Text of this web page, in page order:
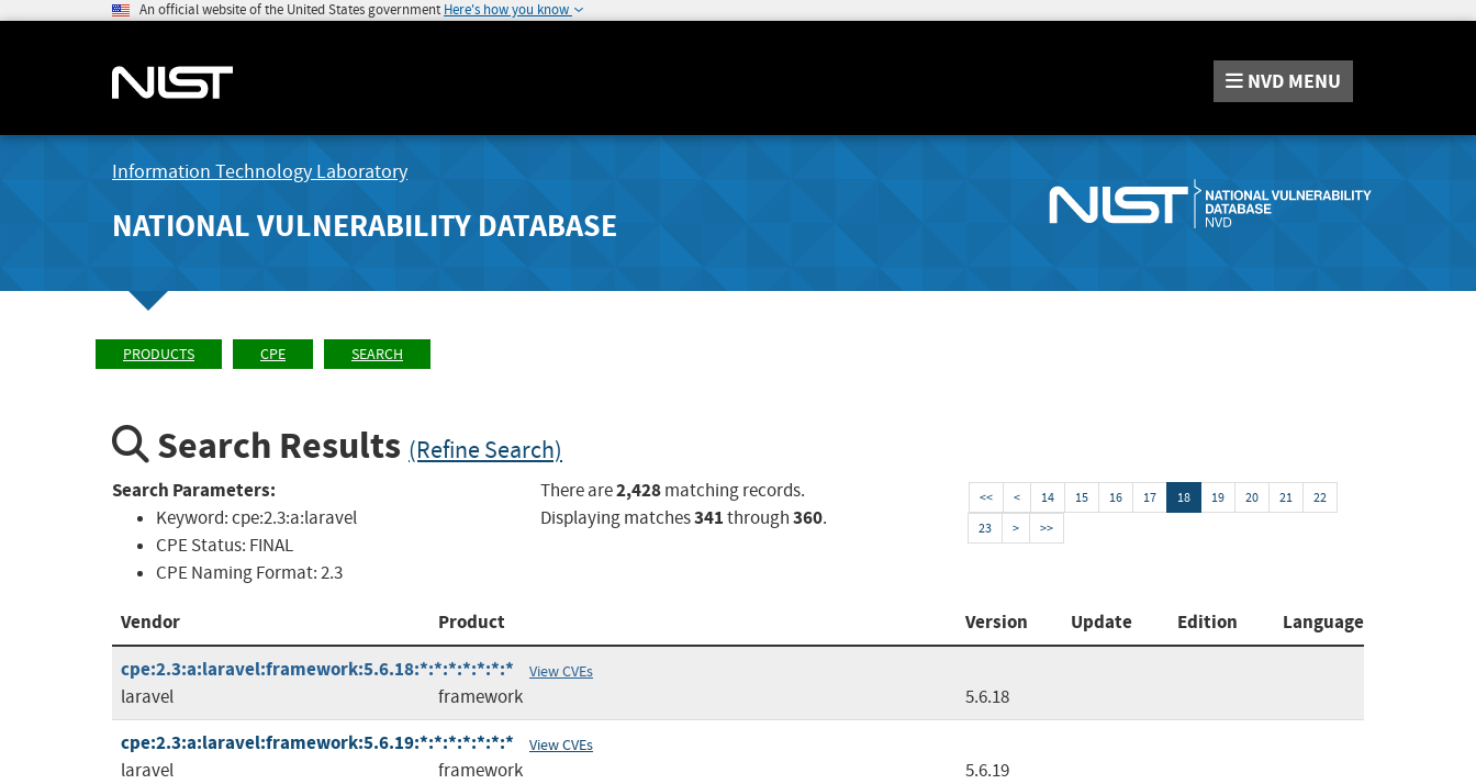
An official website of the United States government Here's how you know
NVD MENU
Information Technology Laboratory
NATIONAL VULNERABILITY DATABASE
PRODUCTS CPE SEARCH
Search Results (Refine Search)
Search Parameters:
Keyword:cpe:2.3:a:laravel
CPE Status: FINAL
CPE Naming Format:2.3
There are2,428matching records.
Displaying matches341through360.
<< < 14 15 16 17 18 19 20 21
22
23
> >>
Vendor Product Version Update Edition
Language
cpe:2.3:a:laravel:framework:5.6.18:*:*:*:*:*:*:*
View CVEs
laravel framework 5.6.18
cpe:2.3:a:laravel:framework:5.6.19:*:*:*:*:*:*:* View CVEs
laravel framework 5.6.19